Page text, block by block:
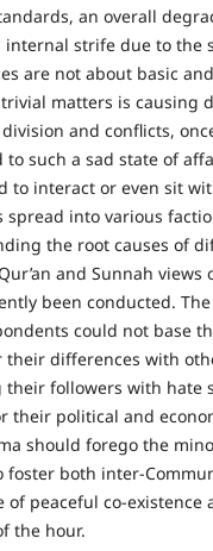
an overall
strife due to the
are not about basic and
matters is causing
and conflicts,
such a sad state of
to interact or even sit
spread into various
the root causes of
and Sunnah views
been conducted.
could not base
their differences with
followers with hate
their political and
should forego the
foster both inter-
peaceful co-existence
the hour.